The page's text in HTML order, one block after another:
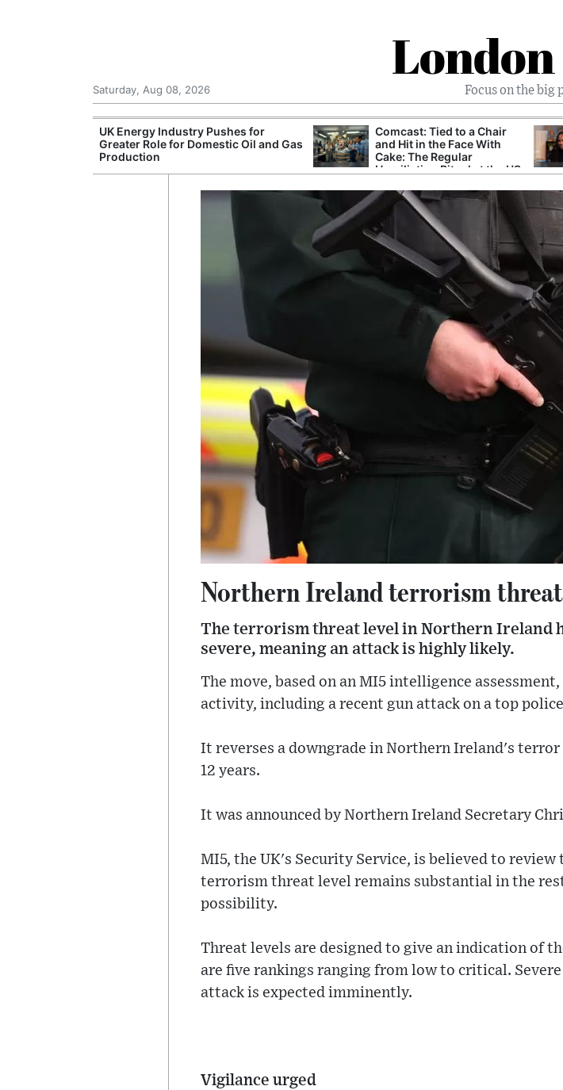
Focus on the big
Saturday, Aug 08, 2026
UK Energy Industry Pushes for
Greater Role for Domestic Oil and Gas
Production
Comcast: Tied to a Chair
and Hit in the Face With
Cake: The Regular
Humiliation Ritual at the US
Northern Ireland terrorism
The terrorism threat level in Northern Ireland
severe, meaning an attack is highly likely.
The move, based on an MI5 intelligence
activity, including a recent gun attack on a top
It reverses a downgrade in Northern Ireland's
12 years.
It was announced by Northern Ireland Secretary
MI5, the UK's Security Service, is believed to
terrorism threat level remains substantial in the
possibility.
Threat levels are designed to give an indication of
are five rankings ranging from low to critical.
attack is expected imminently.
Vigilance urged